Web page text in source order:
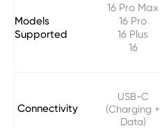
Models
Supported
16 Pro Max
16 Pro
16 Plus
16
Connectivity
USB-C
(Charging +
Data)